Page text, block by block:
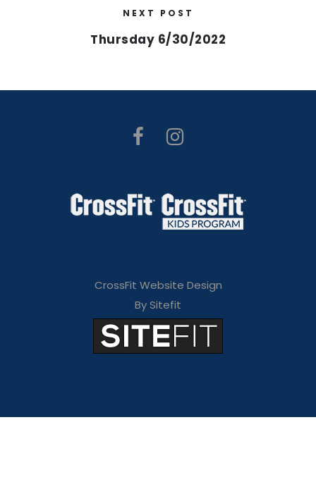
NEXT POST
Thursday 6/30/2022
CrossFit Website Design
By Sitefit